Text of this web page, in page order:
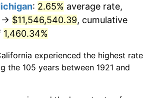
1.32%
1.61%
: 2.65% average rate,
→ $11,546,540.39, cumulative
1,460.34%
experienced the highest rate
the 105 years between 1921 and